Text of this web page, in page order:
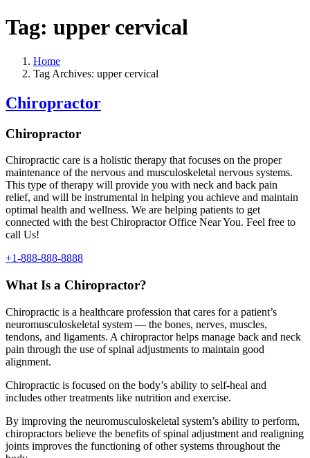
Tag: upper cervical
Home
Tag Archives: upper cervical
Chiropractor
Chiropractor
Chiropractic care is a holistic therapy that focuses on the proper
maintenance of the nervous and musculoskeletal nervous systems.
This type of therapy will provide you with neck and back pain
relief, and will be instrumental in helping you achieve and maintain
optimal health and wellness. We are helping patients to get
connected with the best Chiropractor Office Near You. Feel free to
call Us!
+1-888-888-8888
What Is a Chiropractor?
Chiropractic is a healthcare profession that cares for a patient’s
neuromusculoskeletal system — the bones, nerves, muscles,
tendons, and ligaments. A chiropractor helps manage back and neck
pain through the use of spinal adjustments to maintain good
alignment.
Chiropractic is focused on the body’s ability to self-heal and
includes other treatments like nutrition and exercise.
By improving the neuromusculoskeletal system’s ability to perform,
chiropractors believe the benefits of spinal adjustment and realigning
joints improves the functioning of other systems throughout the